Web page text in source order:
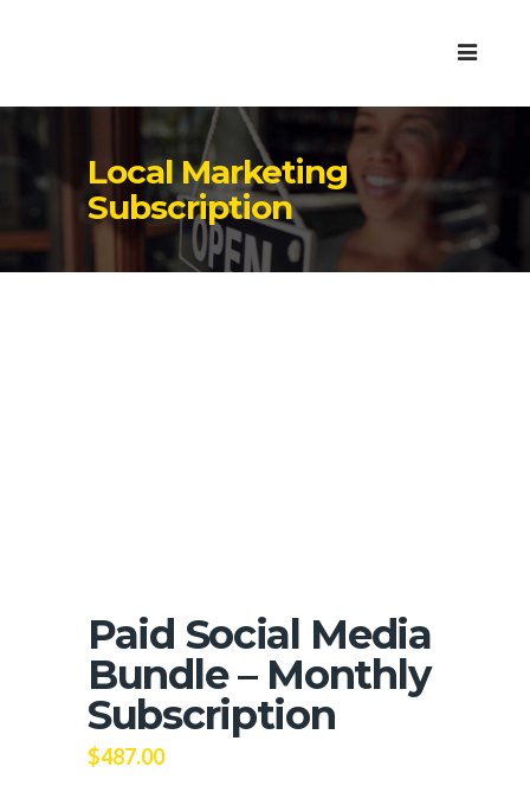
Local Marketing
Subscription
Paid Social Media
Bundle – Monthly
Subscription
$487.00